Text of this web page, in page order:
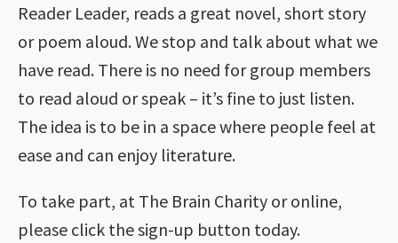
Reader Leader, reads a great novel, short story
or poem aloud. We stop and talk about what we
have read. There is no need for group members
to read aloud or speak – it’s fine to just listen.
The idea is to be in a space where people feel at
ease and can enjoy literature.
To take part, at The Brain Charity or online,
please click the sign-up button today.